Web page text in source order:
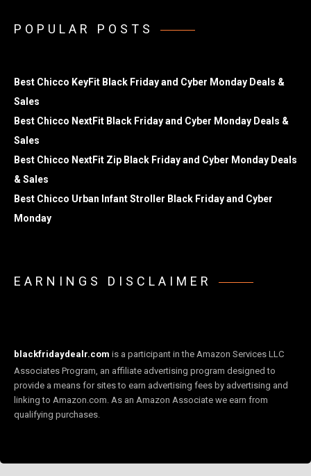
POPULAR POSTS
Best Chicco KeyFit Black Friday and Cyber Monday Deals &
Sales
Best Chicco NextFit Black Friday and Cyber Monday Deals &
Sales
Best Chicco NextFit Zip Black Friday and Cyber Monday Deals
& Sales
Best Chicco Urban Infant Stroller Black Friday and Cyber
Monday
EARNINGS DISCLAIMER
blackfridaydealr.com is a participant in the Amazon Services LLC
Associates Program, an affiliate advertising program designed to
provide a means for sites to earn advertising fees by advertising and
linking to Amazon.com. As an Amazon Associate we earn from
qualifying purchases.